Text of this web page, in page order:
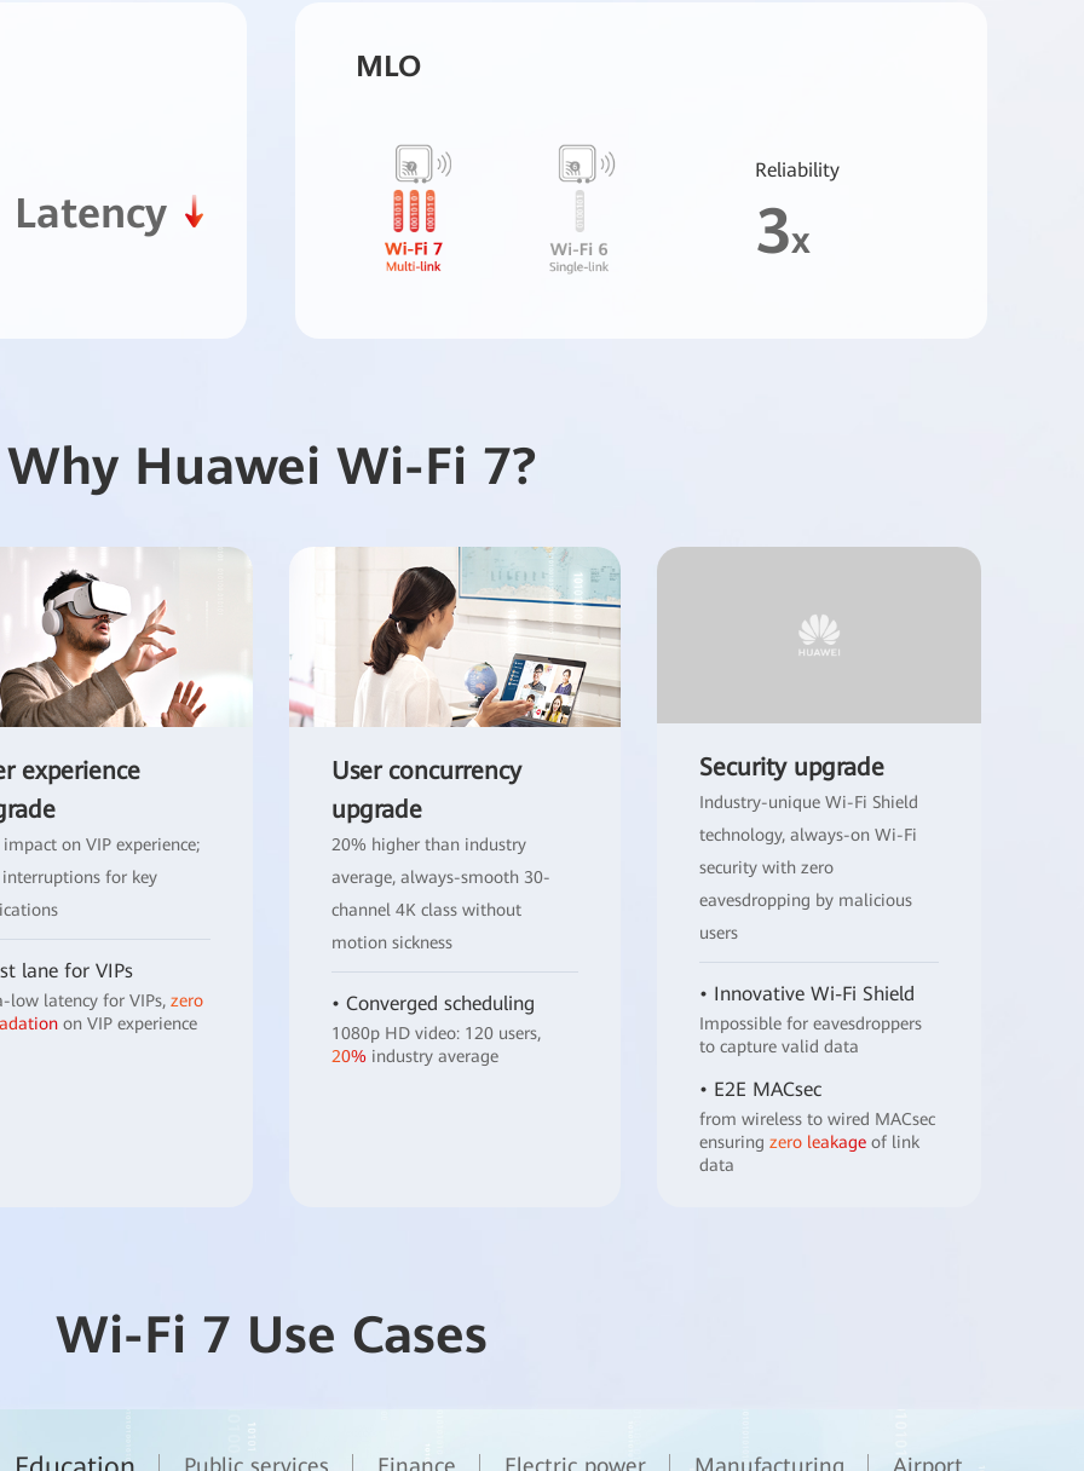
Latency
MLO
Reliability
3x
Why Huawei Wi-Fi 7?
experience
on VIP experience;
for key
lane for VIPs
low latency for VIPs, zero
on VIP experience
User concurrency
upgrade
20% higher than industry
average, always-smooth 30-
channel 4K class without
motion sickness
• Converged scheduling
1080p HD video: 120 users,
20% industry average
Security upgrade
Industry-unique Wi-Fi Shield
technology, always-on Wi-Fi
security with zero
eavesdropping by malicious
users
• Innovative Wi-Fi Shield
Impossible for eavesdroppers
to capture valid data
• E2E MACsec
from wireless to wired MACsec
ensuring zero leakageof link
data
Wi-Fi 7 Use Cases
Public services Finance Electric power Manufacturing Airport